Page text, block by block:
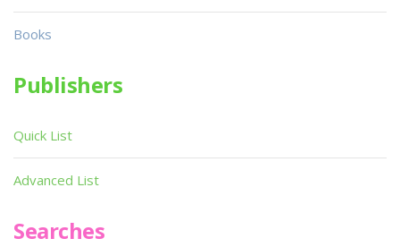
Books
Publishers
Quick List
Advanced List
Searches